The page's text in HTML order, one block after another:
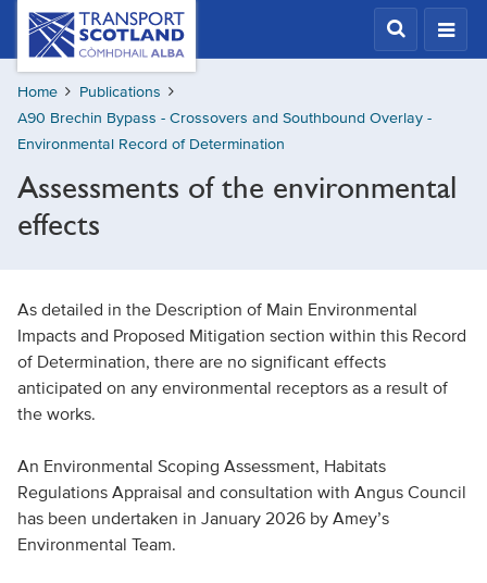
Skip
content
Transport
Scotland,
Comhdhail
alba
home
button
Home
Publications
A90 Brechin Bypass - Crossovers and Southbound Overlay -
Environmental Record of Determination
Assessments of the environmental
effects
As detailed in the Description of Main Environmental
Impacts and Proposed Mitigation section within this Record
of Determination, there are no significant effects
anticipated on any environmental receptors as a result of
the works.
An Environmental Scoping Assessment, Habitats
Regulations Appraisal and consultation with Angus Council
has been undertaken in January 2026 by Amey’s
Environmental Team.